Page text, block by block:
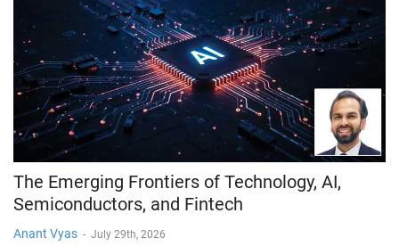
The Emerging Frontiers of Technology, AI,
Semiconductors, and Fintech
Anant Vyas - July 29th, 2026